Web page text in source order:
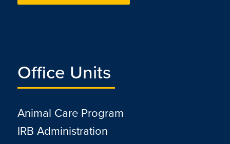
Office Units
Animal Care Program
IRB Administration